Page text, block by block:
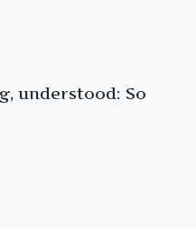
understood: So